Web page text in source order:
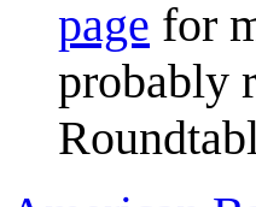
page for
probably